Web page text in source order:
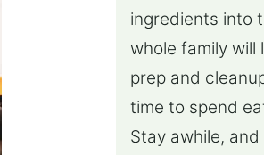
ingredients into
whole family will
prep and
time to spend
Stay awhile,